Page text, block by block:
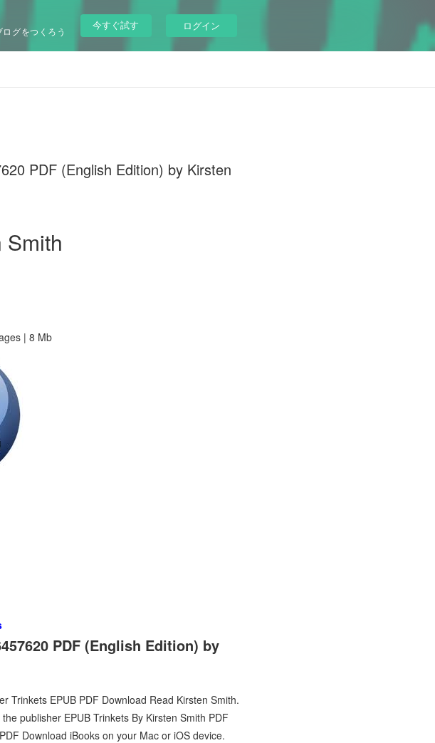
グをつくろう
今すぐ試す ログイン
PDF (English Edition) by Kirsten
Smith
| 8 Mb
PDF (English Edition) by
Trinkets EPUB PDF Download Read Kirsten Smith.
publisher EPUB Trinkets By Kirsten Smith PDF
Download iBooks on your Mac or iOS device.